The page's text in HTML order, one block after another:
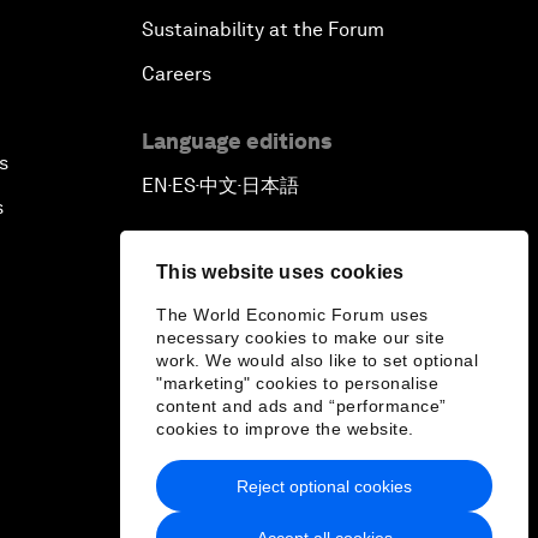
This website uses cookies
The World Economic Forum uses
necessary cookies to make our site
work. We would also like to set optional
"marketing" cookies to personalise
content and ads and “performance”
cookies to improve the website.
Reject optional cookies
Sustainability at the Forum
Careers
Language editions
EN▪ES▪中文▪ 日本語